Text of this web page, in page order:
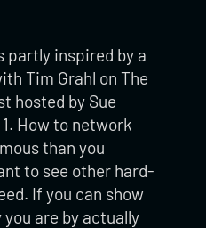
partly inspired by a
Tim Grahl on The
hosted by Sue
How to network
than you
to see other hard-
If you can show
are by actually